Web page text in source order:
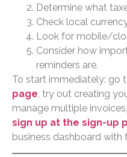
Determine what
Check local
Look for mobile/
Consider how
reminders are.
To start immediately: go
page, try out creating
manage multiple
sign up at the sign-up
business dashboard with